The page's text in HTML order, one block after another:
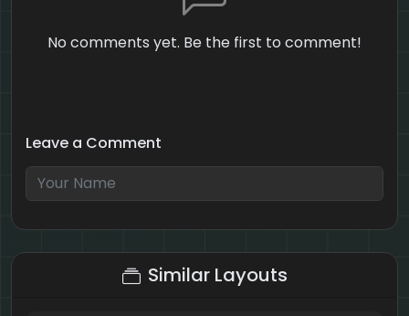
No comments yet. Be the first to comment!
Leave a Comment
3 + 6 = ?
Similar Layouts